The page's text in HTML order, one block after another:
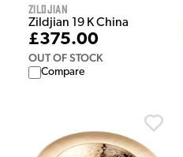
Zildjian
Zildjian 19 K China
£375.00
OUT OF STOCK
Compare